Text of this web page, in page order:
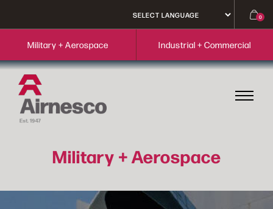
0
Military + Aerospace Industrial + Commercial
Military + Aerospace